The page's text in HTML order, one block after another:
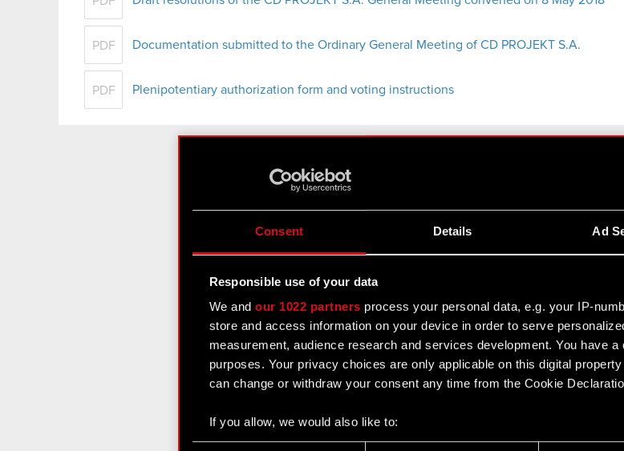
Consent Details Ad
Responsible use of your data
We andour 1022 partners process your personal data, e.g. your IP-
store and access information on your device in order to serve
measurement, audience research and services development. You have
purposes. Your privacy choices are only applicable on this digital
can change or withdraw your consent any time from the Cookie
If you allow, we would also like to:
Collect information about your geographical location which can
PDF Documentation submitted to the Ordinary General Meeting of CD PROJEKT S.A.
PDF Plenipotentiary authorization form and voting instructions